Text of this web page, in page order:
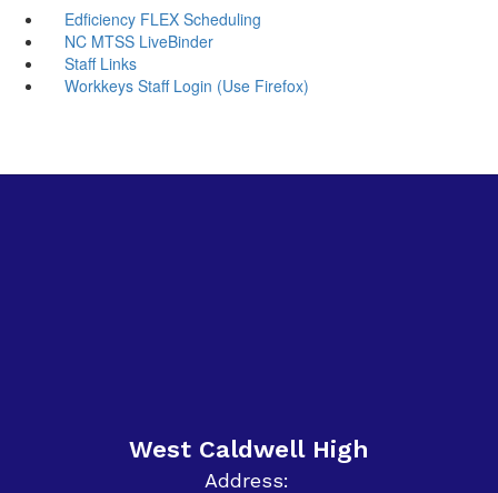
Edficiency FLEX Scheduling
NC MTSS LiveBinder
Staff Links
Workkeys Staff Login (Use Firefox)
West Caldwell High
Address: